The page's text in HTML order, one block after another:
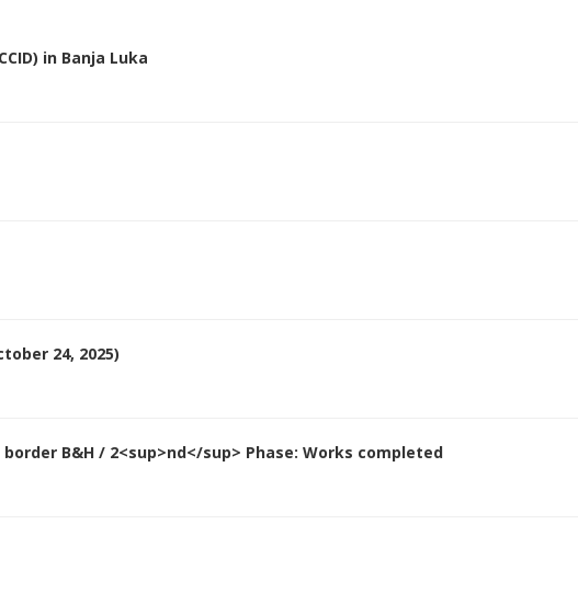
in Banja Luka
24, 2025)
B&H / 2<sup>nd</sup> Phase: Works completed